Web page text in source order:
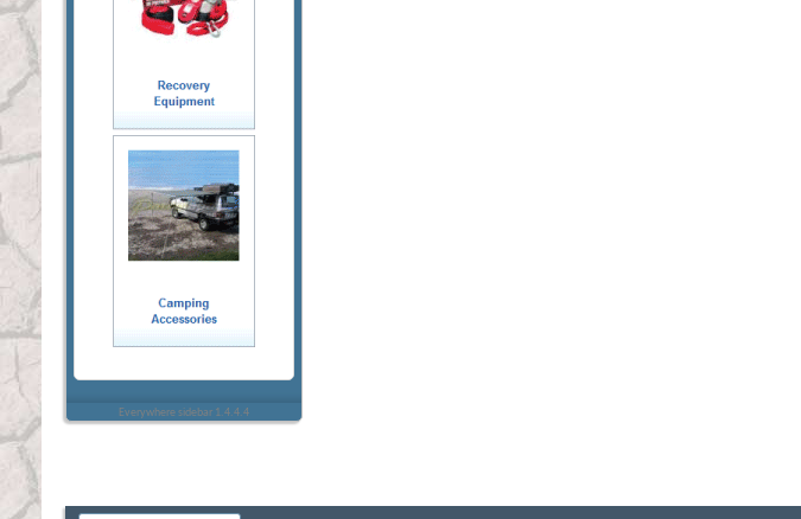
Everywhere sidebar 1.4.4.4